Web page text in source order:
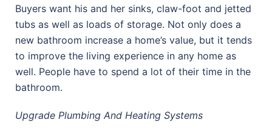
Buyers want his and her sinks, claw-foot and jetted
tubs as well as loads of storage. Not only does a
new bathroom increase a home’s value, but it tends
to improve the living experience in any home as
well. People have to spend a lot of their time in the
bathroom.
Upgrade Plumbing And Heating Systems